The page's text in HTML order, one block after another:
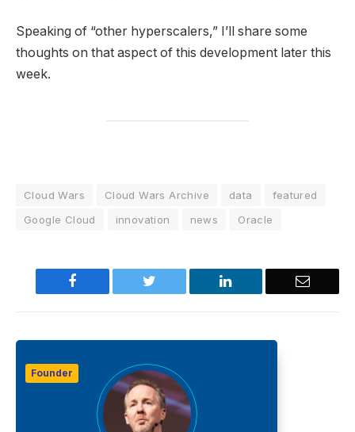
Speaking of “other hyperscalers,” I’ll share some
thoughts on that aspect of this development later this
week.
Cloud Wars Cloud Wars Archive data
featured
Google Cloud
innovation news Oracle
Facebook Twitter LinkedIn Email
Founder